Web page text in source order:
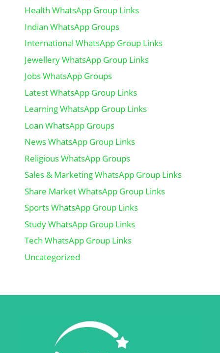
Health WhatsApp Group Links
Indian WhatsApp Groups
International WhatsApp Group Links
Jewellery WhatsApp Group Links
Jobs WhatsApp Groups
Latest WhatsApp Group Links
Learning WhatsApp Group Links
Loan WhatsApp Groups
News WhatsApp Group Links
Religious WhatsApp Groups
Sales & Marketing WhatsApp Group Links
Share Market WhatsApp Group Links
Sports WhatsApp Group Links
Study WhatsApp Group Links
Tech WhatsApp Group Links
Uncategorized